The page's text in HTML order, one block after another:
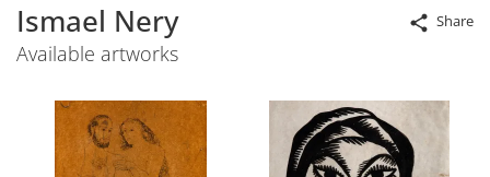
Share
Ismael Nery
Available artworks